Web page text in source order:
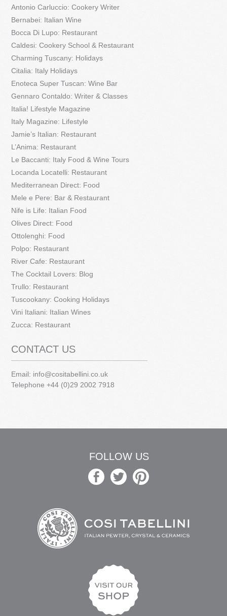
Antonio Carluccio: Cookery Writer
Bernabei: Italian Wine
Bocca Di Lupo: Restaurant
Caldesi: Cookery School & Restaurant
Charming Tuscany: Holidays
Citalia: Italy Holidays
Enoteca Super Tuscan: Wine Bar
Gennaro Contaldo: Writer & Classes
Italia! Lifestyle Magazine
Italy Magazine: Lifestyle
Jamie’s Italian: Restaurant
L’Anima: Restaurant
Le Baccanti: Italy Food & Wine Tours
Locanda Locatelli: Restaurant
Mediterranean Direct: Food
Mele e Pere: Bar & Restaurant
Nife is Life: Italian Food
Olives Direct: Food
Ottolenghi: Food
Polpo: Restaurant
River Cafe: Restaurant
The Cocktail Lovers: Blog
Trullo: Restaurant
Tuscookany: Cooking Holidays
Vini Italiani: Italian Wines
Zucca: Restaurant
CONTACT US
Email: info@cositabellini.co.uk
Telephone +44 (0)29 2002 7918
FOLLOW US